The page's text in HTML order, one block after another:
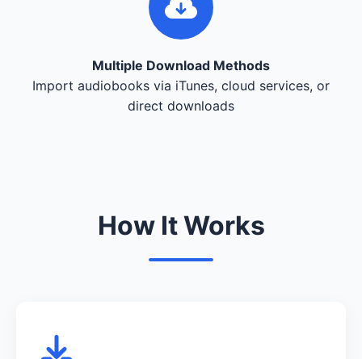
Multiple Download Methods
Import audiobooks via iTunes, cloud services, or
direct downloads
How It Works